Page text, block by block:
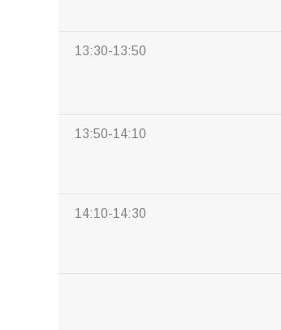
13:30-13:50
13:50-14:10
14:10-14:30